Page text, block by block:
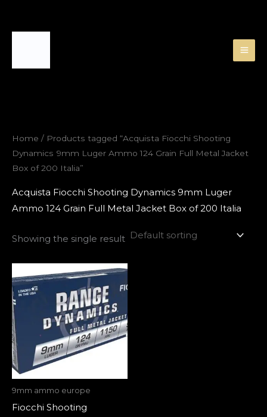
Home / Products tagged “Acquista Fiocchi Shooting
Dynamics 9mm Luger Ammo 124 Grain Full Metal Jacket
Box of 200 Italia”
Acquista Fiocchi Shooting Dynamics 9mm Luger
Ammo 124 Grain Full Metal Jacket Box of 200 Italia
Showing the single result
9mm ammo europe
Fiocchi Shooting